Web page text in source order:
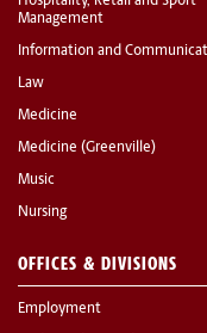
Management
Information and
Law
Medicine
Medicine (Greenville)
Music
Nursing
OFFICES & DIVISIONS
Employment